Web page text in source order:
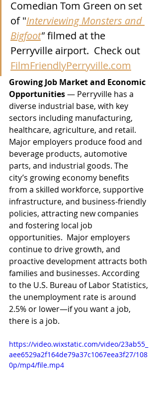
Comedian Tom Green on set
of "Interviewing Monsters and
Bigfoot" filmed at the
Perryville airport.  Check out
FilmFriendlyPerryville.com
Growing Job Market and Economic
Opportunities — Perryville has a
diverse industrial base, with key
sectors including manufacturing,
healthcare, agriculture, and retail.
Major employers produce food and
beverage products, automotive
parts, and industrial goods. The
city’s growing economy benefits
from a skilled workforce, supportive
infrastructure, and business-friendly
policies, attracting new companies
and fostering local job
opportunities.  Major employers
continue to drive growth, and
proactive development attracts both
families and businesses. According
to the U.S. Bureau of Labor Statistics,
the unemployment rate is around
2.5% or lower—if you want a job,
there is a job.
https://video.wixstatic.com/video/23ab55_
aee6529a2f164de79a37c1067eea3f27/108
0p/mp4/file.mp4